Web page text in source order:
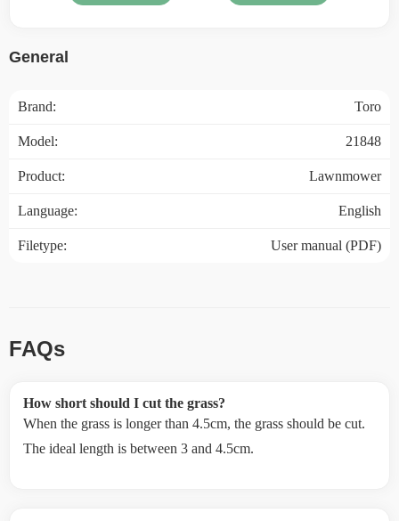
General
Brand: Toro
Model: 21848
Product: Lawnmower
Language: English
Filetype: User manual (PDF)
FAQs
How short should I cut the grass?
When the grass is longer than 4.5cm, the grass should be cut.
The ideal length is between 3 and 4.5cm.